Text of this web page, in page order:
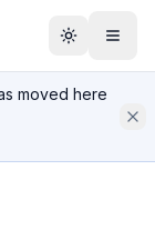
moved here